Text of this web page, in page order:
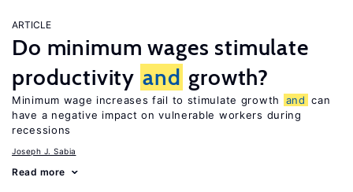
ARTICLE
Do minimum wages stimulate
productivity and growth?
Minimum wage increases fail to stimulate growth and can
have a negative impact on vulnerable workers during
recessions
Joseph J. Sabia
Read more